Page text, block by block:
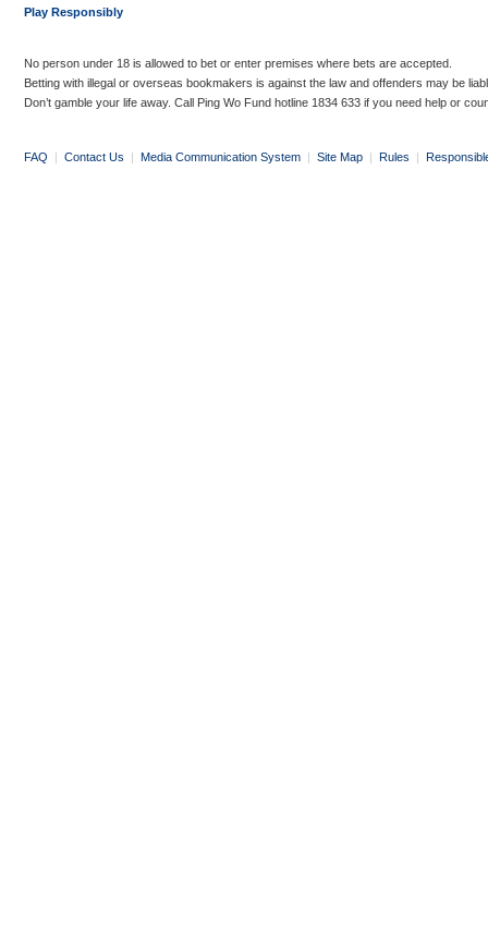
Play Responsibly
No person under 18 is allowed to bet or enter premises where bets are accepted.
Betting with illegal or overseas bookmakers is against the law and offenders may be
Don’t gamble your life away. Call Ping Wo Fund hotline 1834 633 if you need help or
FAQ | Contact Us | Media Communication System | Site Map | Rules |